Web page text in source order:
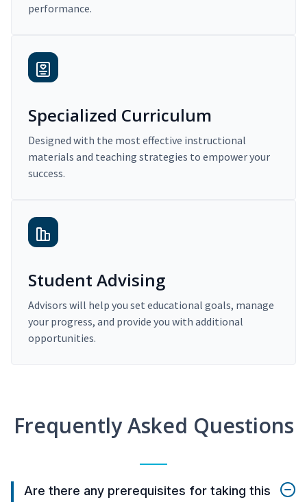
performance.
Specialized Curriculum
Designed with the most effective instructional
materials and teaching strategies to empower your
success.
Student Advising
Advisors will help you set educational goals, manage
your progress, and provide you with additional
opportunities.
Frequently Asked Questions
Are there any prerequisites for taking this